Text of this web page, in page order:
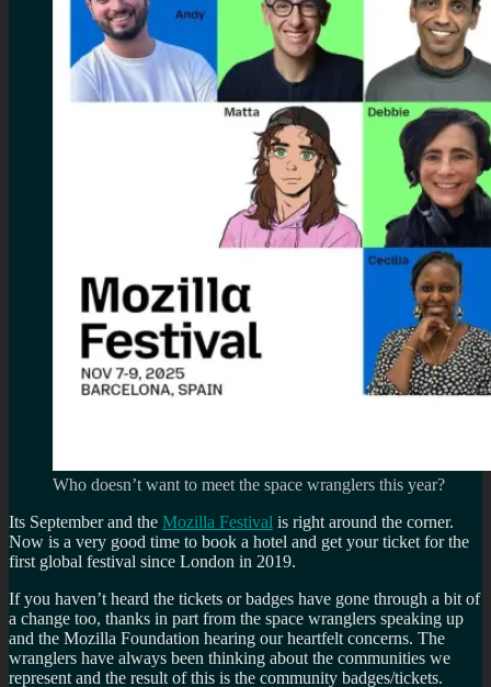
Who doesn’t want to meet the space wranglers this year?
Its September and the Mozilla Festival is right around the corner.
Now is a very good time to book a hotel and get your ticket for the
first global festival since London in 2019.
If you haven’t heard the tickets or badges have gone through a bit of
a change too, thanks in part from the space wranglers speaking up
and the Mozilla Foundation hearing our heartfelt concerns. The
wranglers have always been thinking about the communities we
represent and the result of this is the community badges/tickets.